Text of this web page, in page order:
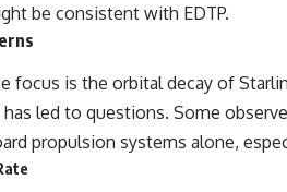
be consistent with EDTP.
focus is the orbital decay of
has led to questions. Some
propulsion systems alone,